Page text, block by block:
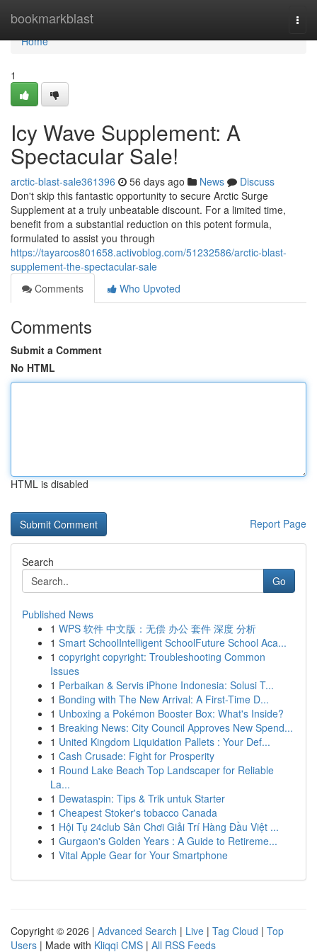
bookmarkblast
Home
Home
1
Icy Wave Supplement: A
Spectacular Sale!
arctic-blast-sale361396 56 days ago News
Discuss
Don't skip this fantastic opportunity to secure Arctic Surge
Supplement at a truly unbeatable discount. For a limited time,
benefit from a substantial reduction on this potent formula,
formulated to assist you through
https://tayarcos801658.activoblog.com/51232586/arctic-blast-
supplement-the-spectacular-sale
Comments
Who Upvoted
Comments
Submit a Comment
No HTML
HTML is disabled
Report Page
Search
Go
Published News
1 WPS 软件 中文版：无偿 办公 套件 深度 分析
1 Smart SchoolIntelligent SchoolFuture School Aca...
1 copyright copyright: Troubleshooting Common
Issues
1 Perbaikan & Servis iPhone Indonesia: Solusi T...
1 Bonding with The New Arrival: A First-Time D...
1 Unboxing a Pokémon Booster Box: What's Inside?
1 Breaking News: City Council Approves New Spend...
1 United Kingdom Liquidation Pallets : Your Def...
1 Cash Crusade: Fight for Prosperity
1 Round Lake Beach Top Landscaper for Reliable
La...
1 Dewataspin: Tips & Trik untuk Starter
1 Cheapest Stoker's tobacco Canada
1 Hội Tụ 24club Sân Chơi Giải Trí Hàng Đầu Việt ...
1 Gurgaon's Golden Years : A Guide to Retireme...
1 Vital Apple Gear for Your Smartphone
Copyright © 2026 | Advanced Search | Live | Tag Cloud | Top
Users | Made with Kliqqi CMS | All RSS Feeds